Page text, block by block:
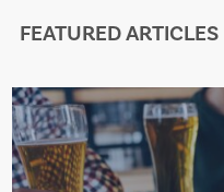
FEATURED ARTICLES